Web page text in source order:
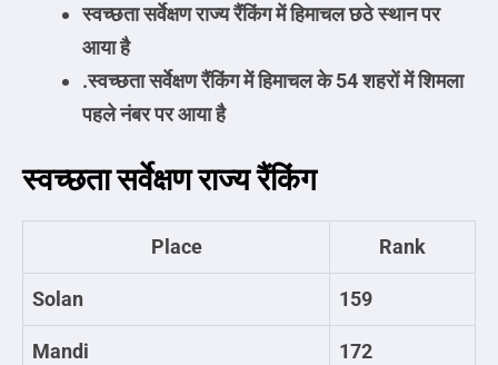
स्वच्छतासर्वेक्षण राज्य रैंकिंग में हिमाचल छठे स्थान पर
आया है
.स्वच्छतासर्वेक्षण रैंकिंग में हिमाचल के 54 शहरों में शिमला
पहले नंबर पर आया है
स्वच्छता सर्वेक्षण राज्य रैंकिंग
Place Rank
Solan 159
Mandi 172